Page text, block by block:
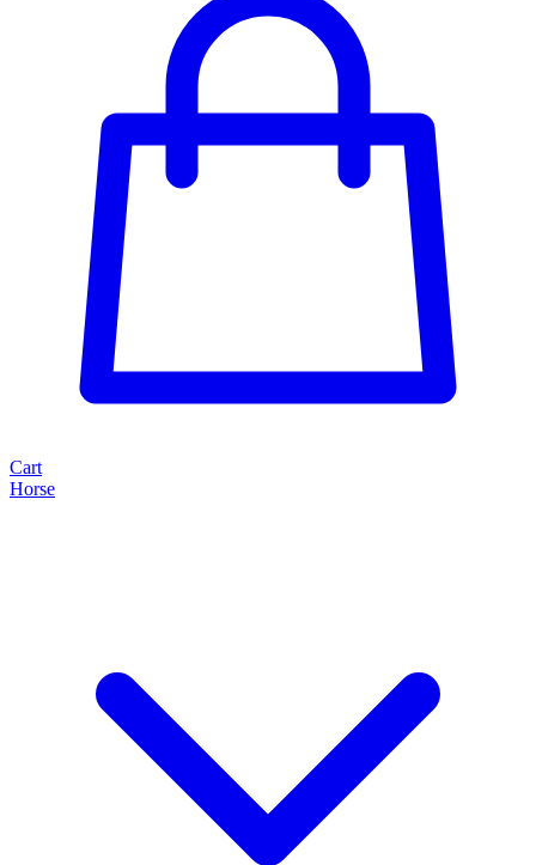
Cart
Horse